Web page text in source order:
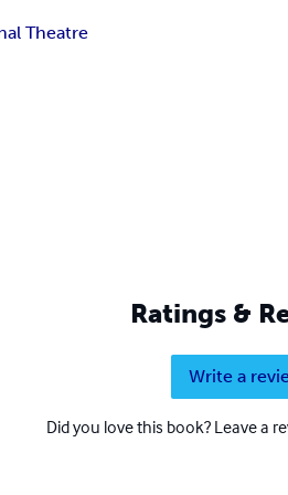
Theatre
Ratings &
Write a
Did you love this book? Leave a